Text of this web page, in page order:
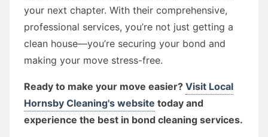
your next chapter. With their comprehensive,
professional services, you’re not just getting a
clean house—you’re securing your bond and
making your move stress-free.
Ready to make your move easier? Visit Local
Hornsby Cleaning's website today and
experience the best in bond cleaning services.